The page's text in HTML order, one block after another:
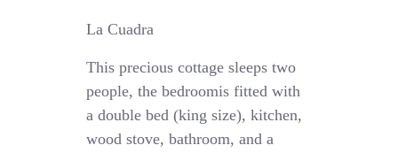
La Cuadra
This precious cottage sleeps two
people, the bedroomis fitted with
a double bed (king size), kitchen,
wood stove, bathroom, and a